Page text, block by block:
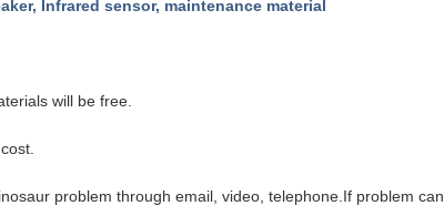
Infrared sensor, maintenance material
will be free.
problem through email, video, telephone.If problem can